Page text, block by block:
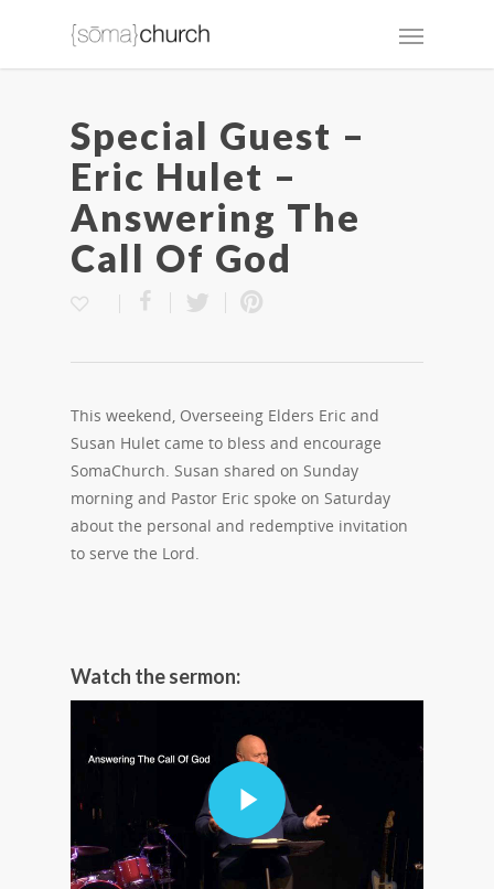
Special Guest –
Eric Hulet –
Answering The
Call Of God
This weekend, Overseeing Elders Eric and
Susan Hulet came to bless and encourage
SomaChurch. Susan shared on Sunday
morning and Pastor Eric spoke on Saturday
about the personal and redemptive invitation
to serve the Lord.
Watch the sermon: